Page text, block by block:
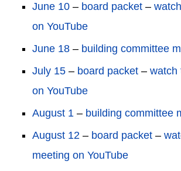
June 10 – board packet –
on YouTube
June 18 – building committee
July 15 – board packet – watch
on YouTube
August 1 – building committee
August 12 – board packet –
meeting on YouTube